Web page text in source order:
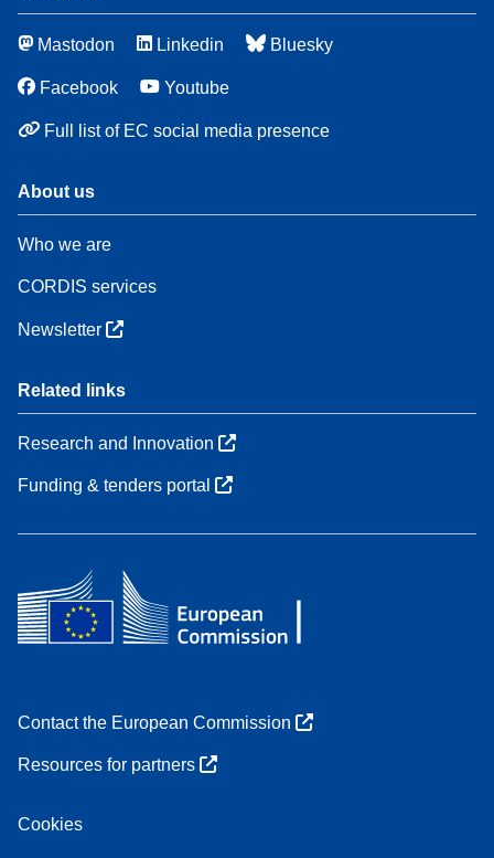
Mastodon Linkedin Bluesky
Facebook Youtube
Full list of EC social media presence
About us
Who we are
CORDIS services
Newsletter
Related links
Research and Innovation
Funding & tenders portal
Contact the European Commission
Resources for partners
Cookies